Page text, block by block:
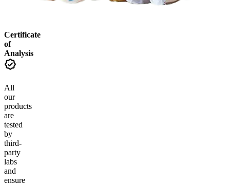
Certificate
of
Analysis
All
our
products
are
tested
by
third-
party
labs
and
ensure